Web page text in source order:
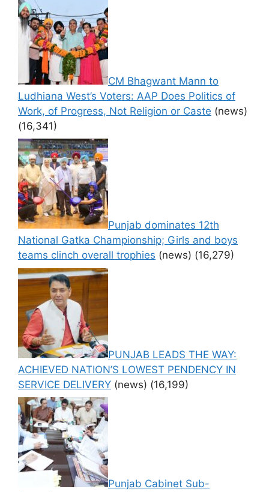
CM Bhagwant Mann to
Ludhiana West’s Voters: AAP Does Politics of
Work, of Progress, Not Religion or Caste (news)
(16,341)
Punjab dominates 12th
National Gatka Championship; Girls and boys
teams clinch overall trophies (news) (16,279)
PUNJAB LEADS THE WAY:
ACHIEVED NATION’S LOWEST PENDENCY IN
SERVICE DELIVERY (news) (16,199)
Punjab Cabinet Sub-